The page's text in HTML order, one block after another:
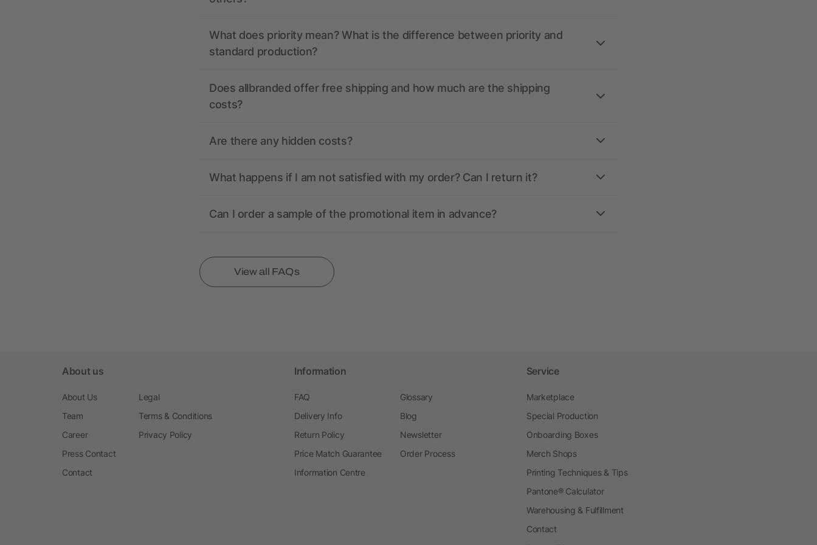
What does priority mean? What is the difference between priority and
standard production?
Does allbranded offer free shipping and how much are the shipping
costs?
Are there any hidden costs?
What happens if I am not satisfied with my order? Can I return it?
Can I order a sample of the promotional item in advance?
View all FAQs
About us
About Us
Team
Career
Press Contact
Contact
Legal
Terms & Conditions
Privacy Policy
Information
FAQ
Delivery Info
Return Policy
Price Match Guarantee
Information Centre
Glossary
Blog
Newsletter
Order Process
Service
Marketplace
Special Production
Onboarding Boxes
Merch Shops
Printing Techniques & Tips
Pantone® Calculator
Warehousing & Fulfillment
Contact